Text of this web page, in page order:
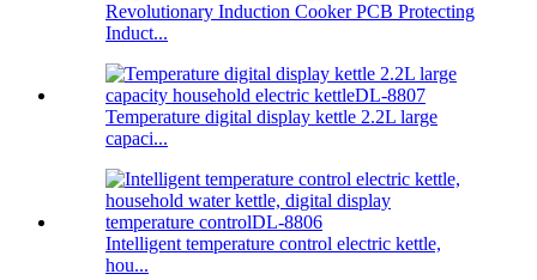
Revolutionary Induction Cooker PCB Protecting
Induct...
Temperature digital display kettle 2.2L large
capaci...
Intelligent temperature control electric kettle,
hou...